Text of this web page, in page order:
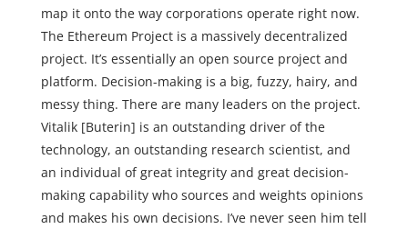
map it onto the way corporations operate right now.
The Ethereum Project is a massively decentralized
project. It’s essentially an open source project and
platform. Decision-making is a big, fuzzy, hairy, and
messy thing. There are many leaders on the project.
Vitalik [Buterin] is an outstanding driver of the
technology, an outstanding research scientist, and
an individual of great integrity and great decision-
making capability who sources and weights opinions
and makes his own decisions. I’ve never seen him tell